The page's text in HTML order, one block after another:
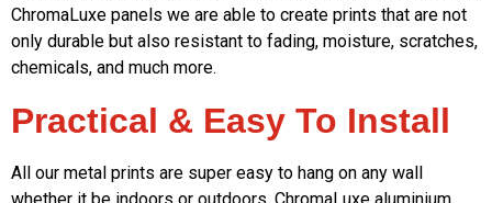
ChromaLuxe panels we are able to create prints that are not
only durable but also resistant to fading, moisture, scratches,
chemicals, and much more.
Practical & Easy To Install
All our metal prints are super easy to hang on any wall